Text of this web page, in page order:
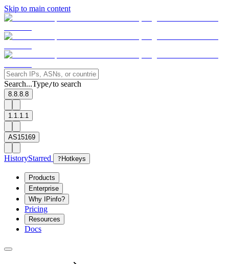
Skip to main content
Search...Type/to search
8.8.8.8
1.1.1.1
AS15169
HistoryStarred ? Hotkeys
Products
Enterprise
Why IPinfo?
Pricing
Resources
Docs